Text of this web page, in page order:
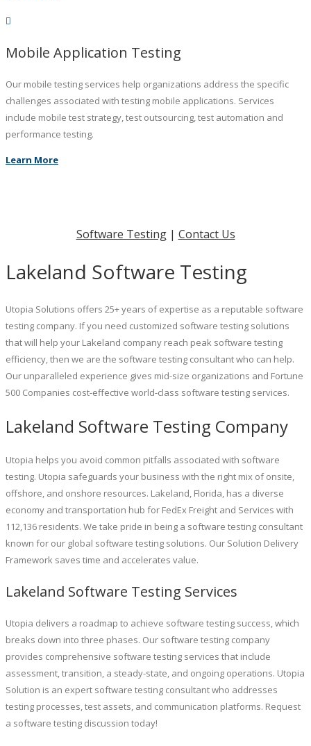
Mobile Application Testing
Our mobile testing services help organizations address the specific
challenges associated with testing mobile applications. Services
include mobile test strategy, test outsourcing, test automation and
performance testing.
Learn More
Software Testing| Contact Us
Lakeland Software Testing
Utopia Solutions offers 25+ years of expertise as a reputable software
testing company. If you need customized software testing solutions
that will help your Lakeland company reach peak software testing
efficiency, then we are the software testing consultant who can help.
Our unparalleled experience gives mid-size organizations and Fortune
500 Companies cost-effective world-class software testing services.
Lakeland Software Testing Company
Utopia helps you avoid common pitfalls associated with software
testing. Utopia safeguards your business with the right mix of onsite,
offshore, and onshore resources. Lakeland, Florida, has a diverse
economy and transportation hub for FedEx Freight and Services with
112,136 residents. We take pride in being a software testing consultant
known for our global software testing solutions. Our Solution Delivery
Framework saves time and accelerates value.
Lakeland Software Testing Services
Utopia delivers a roadmap to achieve software testing success, which
breaks down into three phases. Our software testing company
provides comprehensive software testing services that include
assessment, transition, a steady-state, and ongoing operations. Utopia
Solution is an expert software testing consultant who addresses
testing processes, test assets, and communication platforms. Request
a software testing discussion today!